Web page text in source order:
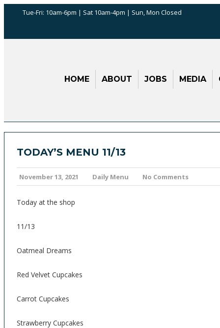
Tue-Fri: 10am-6pm | Sat 10am-4pm | Sun, Mon Closed
HOME ABOUT JOBS MEDIA
TODAY’S MENU 11/13
November 13, 2021 Daily Menu No Comments
Today at the shop
11/13
Oatmeal Dreams
Red Velvet Cupcakes
Carrot Cupcakes
Strawberry Cupcakes